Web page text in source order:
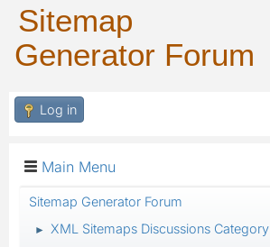
Sitemap
Generator Forum
Log in
Main Menu
Sitemap Generator Forum
► XML Sitemaps Discussions Category